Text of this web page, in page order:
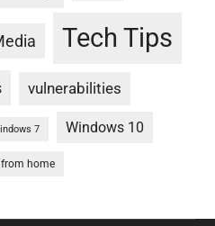
Tech Tips
vulnerabilities
7 Windows 10
home